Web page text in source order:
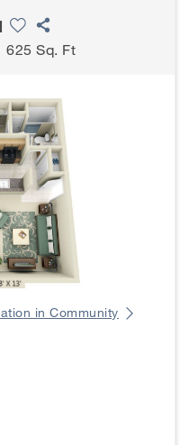
625 Sq. Ft
in Community